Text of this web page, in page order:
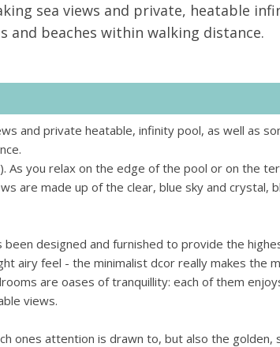
sea views and private, heatable
and beaches within walking distance.
and private heatable, infinity pool, as well as
As you relax on the edge of the pool or on the
are made up of the clear, blue sky and crystal,
designed and furnished to provide the
airy feel - the minimalist dcor really makes the
are oases of tranquillity: each of them
views.
ones attention is drawn to, but also the golden,